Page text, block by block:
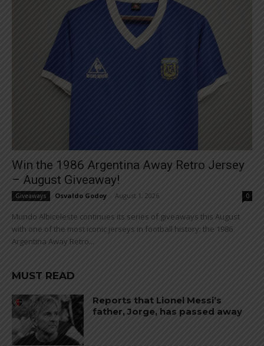
Win the 1986 Argentina Away Retro Jersey
– August Giveaway!
Giveaways Osvaldo Godoy August 1, 2026 0
Mundo Albiceleste continues its series of giveaways this August
with one of the most iconic jerseys in football history: the 1986
Argentina Away Retro...
MUST READ
Reports that Lionel Messi’s
father, Jorge, has passed away